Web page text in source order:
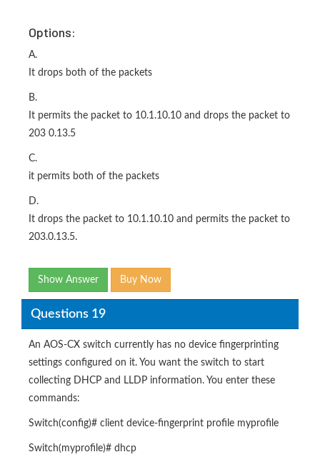
Options:
A.
It drops both of the packets
B.
It permits the packet to 10.1.10.10 and drops the packet to
203 0.13.5
C.
it permits both of the packets
D.
It drops the packet to 10.1.10.10 and permits the packet to
203.0.13.5.
Show Answer Buy Now
Questions 19
An AOS-CX switch currently has no device fingerprinting
settings configured on it. You want the switch to start
collecting DHCP and LLDP information. You enter these
commands:
Switch(config)# client device-fingerprint profile myprofile
Switch(myprofile)# dhcp